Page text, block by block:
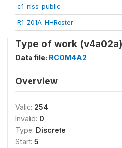
c1_nlss_public
R1_Z01A_HHRoster
Type of work (v4a02a)
Data file: RCOM4A2
Overview
Valid: 254
Invalid: 0
Type: Discrete
Start: 5